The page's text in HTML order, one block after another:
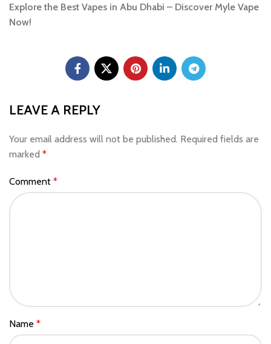
Explore the Best Vapes in Abu Dhabi – Discover Myle Vape
Now!
LEAVE A REPLY
Your email address will not be published. Required fields are
marked *
Comment *
Name *